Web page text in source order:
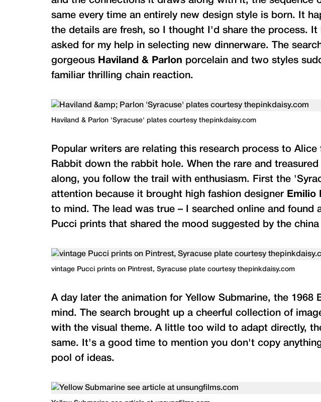
same every time an entirely new design style is born. It
the details are fresh, so I thought I'd share the process. It
asked for my help in selecting new dinnerware. The
gorgeous Haviland & Parlon porcelain and two styles
familiar thrilling chain reaction.
Haviland & Parlon 'Syracuse' plates courtesy thepinkdaisy.com
Popular writers are relating this research process to
Rabbit down the rabbit hole. When the rare and
along, you follow the trail with enthusiasm. First the
attention because it brought high fashion designer Emilio
to mind. The lead was true – I searched online and found
Pucci prints that shared the mood suggested by the
vintage Pucci prints on Pintrest, Syracuse plate courtesy thepinkdaisy.com
A day later the animation for Yellow Submarine, the 1968
mind. The search brought up a cheerful collection of
with the visual theme. A little too wild to adapt directly,
same. It's a good time to mention you don't copy
pool of ideas.